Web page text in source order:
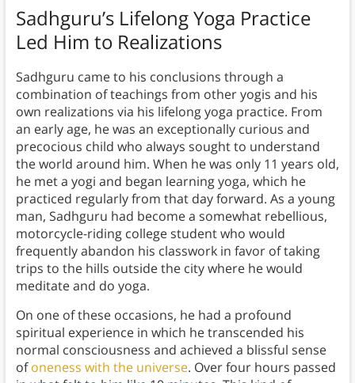
Sadhguru’s Lifelong Yoga Practice
Led Him to Realizations
Sadhguru came to his conclusions through a
combination of teachings from other yogis and his
own realizations via his lifelong yoga practice. From
an early age, he was an exceptionally curious and
precocious child who always sought to understand
the world around him. When he was only 11 years old,
he met a yogi and began learning yoga, which he
practiced regularly from that day forward. As a young
man, Sadhguru had become a somewhat rebellious,
motorcycle-riding college student who would
frequently abandon his classwork in favor of taking
trips to the hills outside the city where he would
meditate and do yoga.
On one of these occasions, he had a profound
spiritual experience in which he transcended his
normal consciousness and achieved a blissful sense
ofoneness with the universe. Over four hours passed